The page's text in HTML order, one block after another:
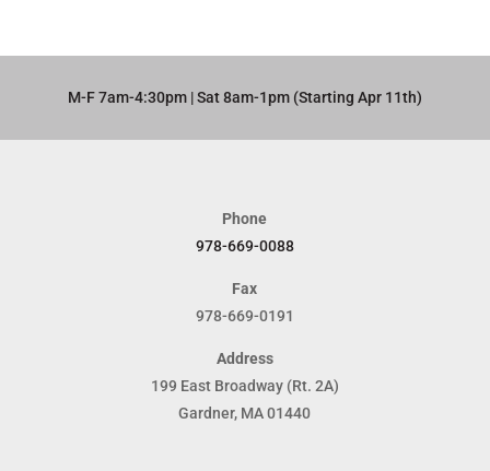
M-F 7am-4:30pm | Sat 8am-1pm (Starting Apr 11th)​
Phone
978-669-0088
Fax
978-669-0191
Address
199 East Broadway (Rt. 2A)
Gardner, MA 01440